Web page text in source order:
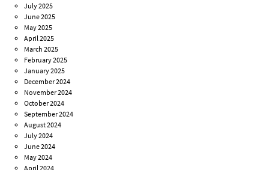
July 2025
June 2025
May 2025
April 2025
March 2025
February 2025
January 2025
December 2024
November 2024
October 2024
September 2024
August 2024
July 2024
June 2024
May 2024
April 2024